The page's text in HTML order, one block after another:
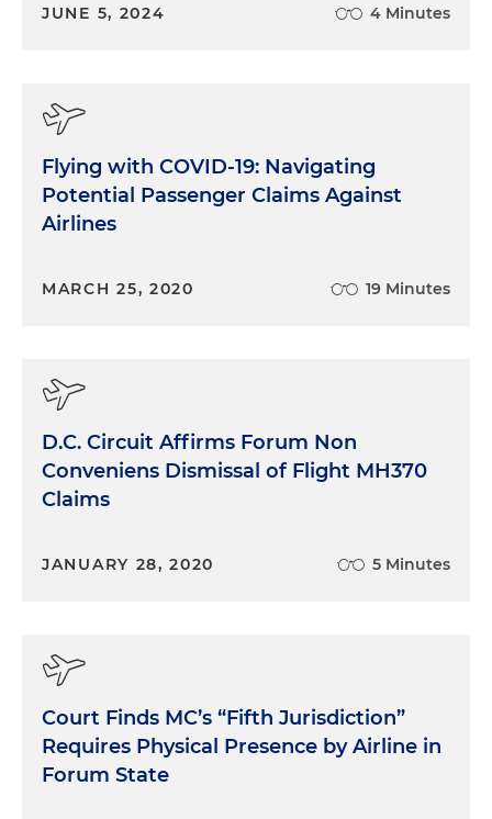
JUNE 5, 2024 4 Minutes
Flying with COVID-19: Navigating
Potential Passenger Claims Against
Airlines
MARCH 25, 2020 19 Minutes
D.C. Circuit Affirms Forum Non
Conveniens Dismissal of Flight MH370
Claims
JANUARY 28, 2020 5 Minutes
Court Finds MC’s “Fifth Jurisdiction”
Requires Physical Presence by Airline in
Forum State